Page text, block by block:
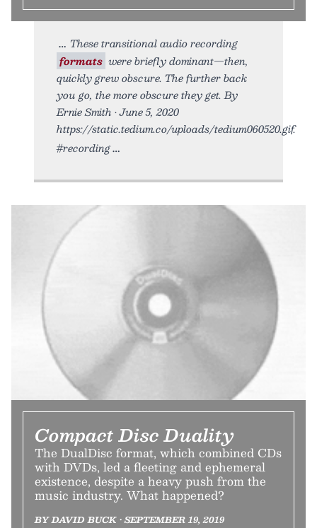
These transitional audio recording
formats were briefly dominant—then,
quickly grew obscure. The further back
you go, the more obscure they get. By
Ernie Smith • June 5, 2020
https://static.tedium.co/uploads/tedium060520.gif.
#recording
Compact Disc Duality
The DualDisc format, which combined CDs
with DVDs, led a fleeting and ephemeral
existence, despite a heavy push from the
music industry. What happened?
BY DAVID BUCK • SEPTEMBER 19, 2019